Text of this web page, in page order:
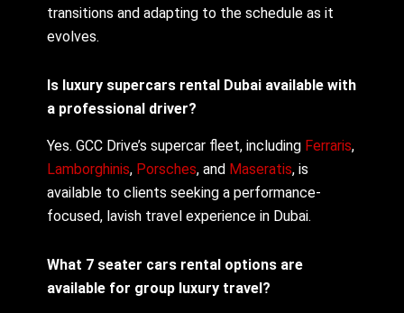
transitions and adapting to the schedule as it
evolves.
Is luxury supercars rental Dubai available with
a professional driver?
Yes. GCC Drive’s supercar fleet, including Ferraris,
Lamborghinis, Porsches, and Maseratis, is
available to clients seeking a performance-
focused, lavish travel experience in Dubai.
What 7 seater cars rental options are
available for group luxury travel?